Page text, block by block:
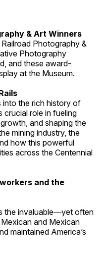
& Art Winners
Photography &
Photography
and these award-
at the Museum.
into the rich history of
crucial role in fueling
and shaping the
mining industry, the
how this powerful
across the Centennial
and the
the invaluable—yet often
and Mexican
maintained America’s